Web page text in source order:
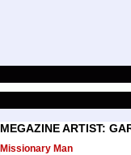
MEGAZINE ARTIST:
Missionary Man